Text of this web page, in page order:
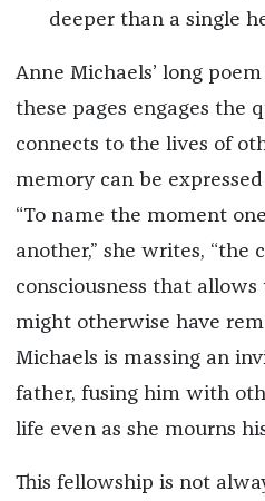
deeper than a single
Anne Michaels’ long
these pages engages the
connects to the lives of
memory can be
“To name the moment
another,” she writes, “the
consciousness that allows
might otherwise have
Michaels is massing an
father, fusing him with
life even as she mourns
This fellowship is not